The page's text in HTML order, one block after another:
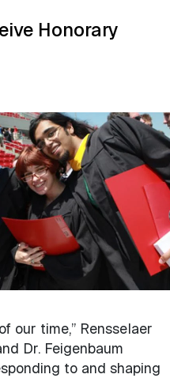
Honorary
our time,” Rensselaer
Dr. Feigenbaum
to and shaping